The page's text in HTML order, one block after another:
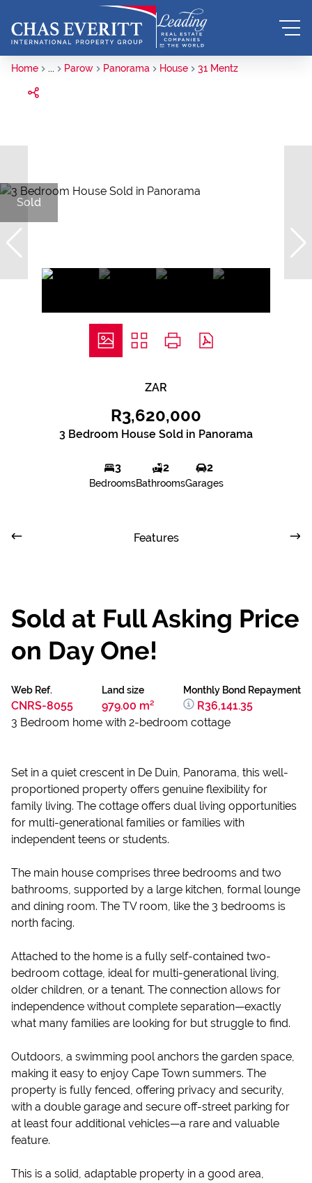
Home ... Parow Panorama House 31 Mentz
Sold
ZAR
R3,620,000
3 Bedroom House Sold in Panorama
3
Bedrooms
2
Bathrooms
2
Garages
Features
Sold at Full Asking Price
on Day One!
Web Ref.
CNRS-8055
Land size
979.00 m²
Monthly Bond Repayment
R36,141.35
3 Bedroom home with 2-bedroom cottage
Set in a quiet crescent in De Duin, Panorama, this well-
proportioned property offers genuine flexibility for
family living. The cottage offers dual living opportunities
for multi-generational families or families with
independent teens or students.
The main house comprises three bedrooms and two
bathrooms, supported by a large kitchen, formal lounge
and dining room. The TV room, like the 3 bedrooms is
north facing.
Attached to the home is a fully self-contained two-
bedroom cottage, ideal for multi-generational living,
older children, or a tenant. The connection allows for
independence without complete separation—exactly
what many families are looking for but struggle to find.
Outdoors, a swimming pool anchors the garden space,
making it easy to enjoy Cape Town summers. The
property is fully fenced, offering privacy and security,
with a double garage and secure off-street parking for
at least four additional vehicles—a rare and valuable
feature.
This is a solid, adaptable property in a good area,